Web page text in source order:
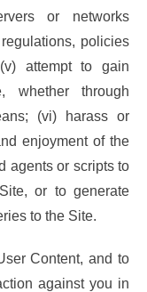
or networks
policies
attempt to gain
whether through
(vi) harass or
enjoyment of the
agents or scripts to
or to generate
to the Site.
Content, and to
against you in